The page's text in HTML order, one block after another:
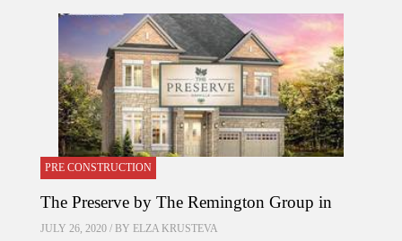
PRE CONSTRUCTION
The Preserve by The Remington Group in
JULY 26, 2020 / BY ELZA KRUSTEVA